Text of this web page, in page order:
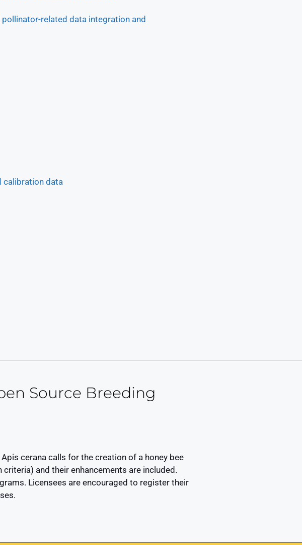
related data integration and
calibration data
Source Breeding
cerana calls for the creation of a honey bee
and their enhancements are included.
Licensees are encouraged to register their